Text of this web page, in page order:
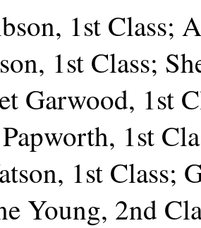
1st Class;
1st Class;
Garwood, 1st
1st
1st Class;
Young, 2nd